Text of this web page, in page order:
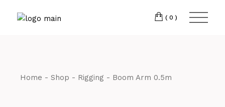
(0)
Home Shop Rigging Boom Arm 0.5m